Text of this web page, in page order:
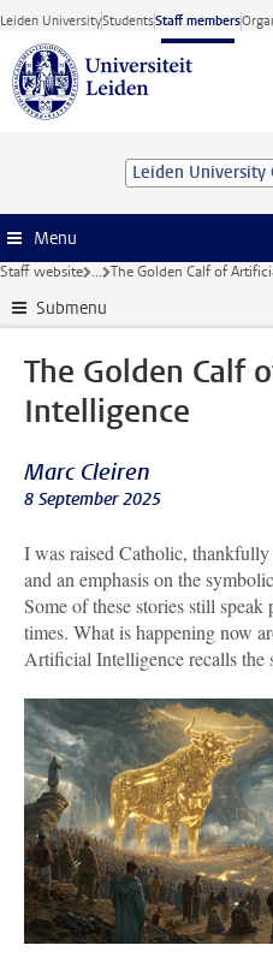
Skip to main content
Leiden UniversityStudentsStaff members
Menu
Staff website ... The Golden Calf of
Submenu
The Golden Calf
Intelligence
Marc Cleiren
8 September 2025
I was raised Catholic,
and an emphasis on the
Some of these stories still
times. What is happening now
Artificial Intelligence recalls the